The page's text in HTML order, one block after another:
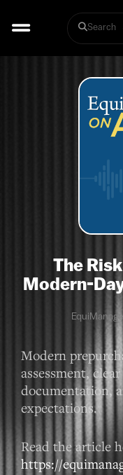
Search
The
Modern-
Modern
assessment,
documentation,
expectations.
Read the article
https://